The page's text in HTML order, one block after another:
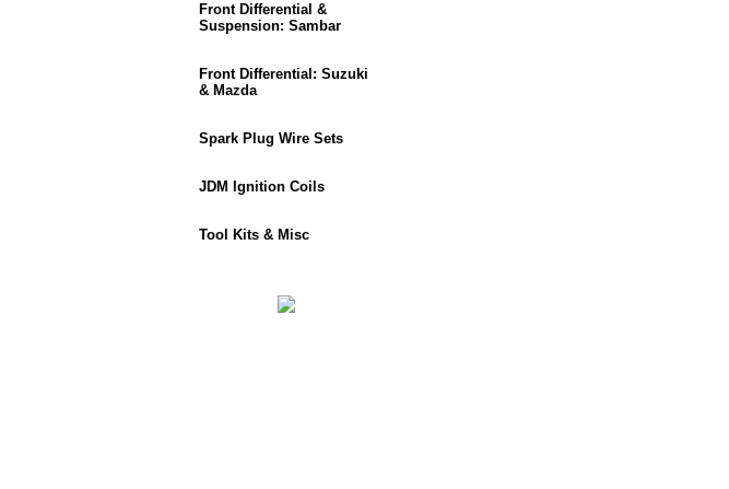
Front Differential &
Suspension: Sambar
Front Differential: Suzuki
& Mazda
Spark Plug Wire Sets
JDM Ignition Coils
Tool Kits & Misc